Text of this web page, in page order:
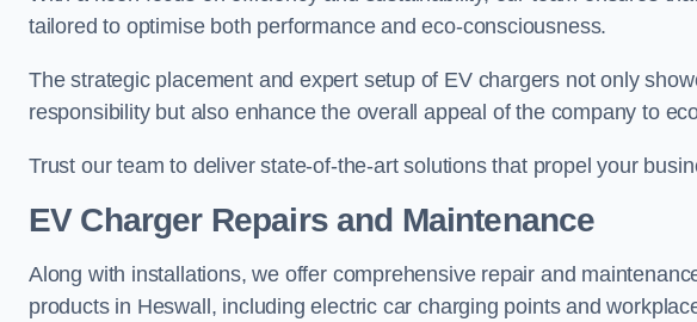
tailored to optimise both performance and eco-consciousness.
The strategic placement and expert setup of EV chargers not only
responsibility but also enhance the overall appeal of the company to
Trust our team to deliver state-of-the-art solutions that propel your
EV Charger Repairs and Maintenance
Along with installations, we offer comprehensive repair and
products in Heswall, including electric car charging points and